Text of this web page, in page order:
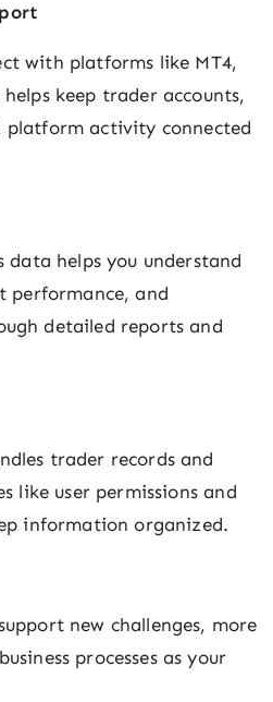
with platforms like MT4,
keep trader accounts,
platform activity connected
data helps you understand
performance, and
detailed reports and
trader records and
like user permissions and
information organized.
new challenges, more
processes as your